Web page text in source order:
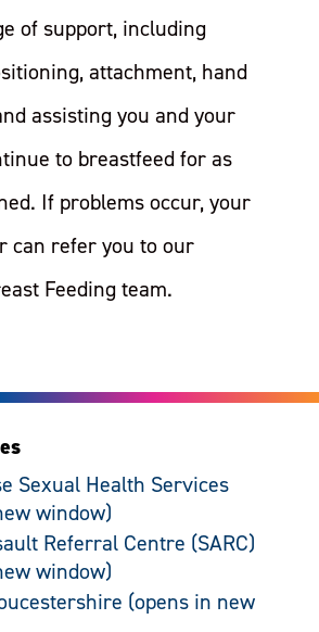
of support, including
attachment, hand
assisting you and your
to breastfeed for as
If problems occur, your
can refer you to our
Feeding team.
Sexual Health Services
Referral Centre (SARC)